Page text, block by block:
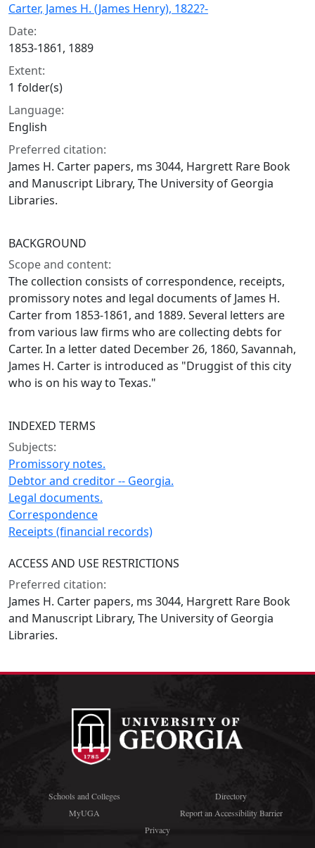
Carter, James H. (James Henry), 1822?-
Date:
1853-1861, 1889
Extent:
1 folder(s)
Language:
English
Preferred citation:
James H. Carter papers, ms 3044, Hargrett Rare Book
and Manuscript Library, The University of Georgia
Libraries.
BACKGROUND
Scope and content:
The collection consists of correspondence, receipts,
promissory notes and legal documents of James H.
Carter from 1853-1861, and 1889. Several letters are
from various law firms who are collecting debts for
Carter. In a letter dated December 26, 1860, Savannah,
James H. Carter is introduced as "Druggist of this city
who is on his way to Texas."
INDEXED TERMS
Subjects:
Promissory notes.
Debtor and creditor -- Georgia.
Legal documents.
Correspondence
Receipts (financial records)
ACCESS AND USE RESTRICTIONS
Preferred citation:
James H. Carter papers, ms 3044, Hargrett Rare Book
and Manuscript Library, The University of Georgia
Libraries.
Schools and Colleges
Directory
MyUGA
Report an Accessibility Barrier
Privacy